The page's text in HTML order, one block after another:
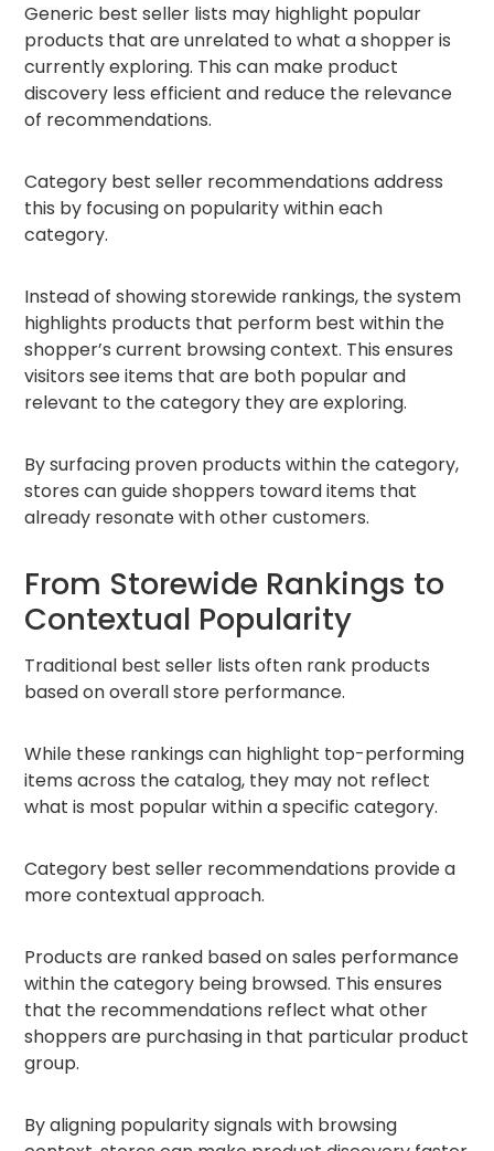
Generic best seller lists may highlight popular
products that are unrelated to what a shopper is
currently exploring. This can make product
discovery less efficient and reduce the relevance
of recommendations.
Category best seller recommendations address
this by focusing on popularity within each
category.
Instead of showing storewide rankings, the system
highlights products that perform best within the
shopper’s current browsing context. This ensures
visitors see items that are both popular and
relevant to the category they are exploring.
By surfacing proven products within the category,
stores can guide shoppers toward items that
already resonate with other customers.
From Storewide Rankings to
Contextual Popularity
Traditional best seller lists often rank products
based on overall store performance.
While these rankings can highlight top-performing
items across the catalog, they may not reflect
what is most popular within a specific category.
Category best seller recommendations provide a
more contextual approach.
Products are ranked based on sales performance
within the category being browsed. This ensures
that the recommendations reflect what other
shoppers are purchasing in that particular product
group.
By aligning popularity signals with browsing